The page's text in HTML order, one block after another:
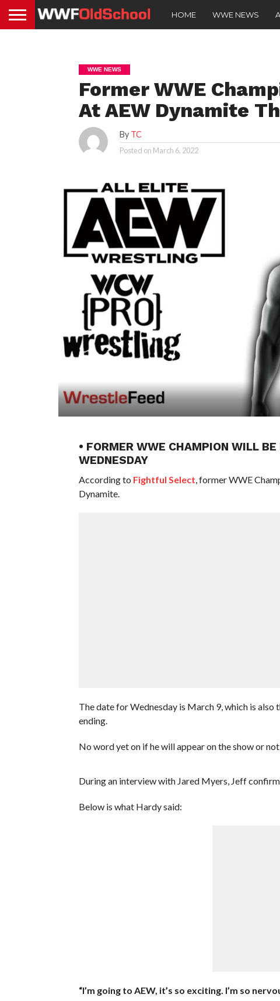
HOME WWE NEWS
WWE NEWS
Former WWE
At AEW Dynamite
By TC
Posted on March 6, 2022
• FORMER WWE CHAMPION WILL
WEDNESDAY
According to Fightful Select , former WWE
Dynamite.
The date for Wednesday is March 9, which is
ending.
No word yet on if he will appear on the show or
During an interview with Jared Myers, Jeff
Below is what Hardy said:
“I’m going to AEW, it’s so exciting. I’m so